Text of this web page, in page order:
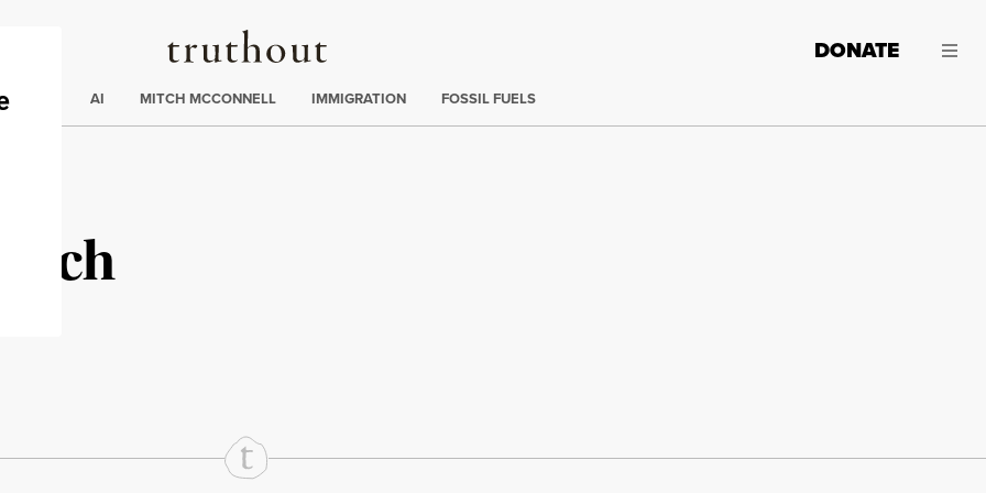
Truthout
DONATE
AI MITCH MCCONNELL IMMIGRATION FOSSIL FUELS
via Print